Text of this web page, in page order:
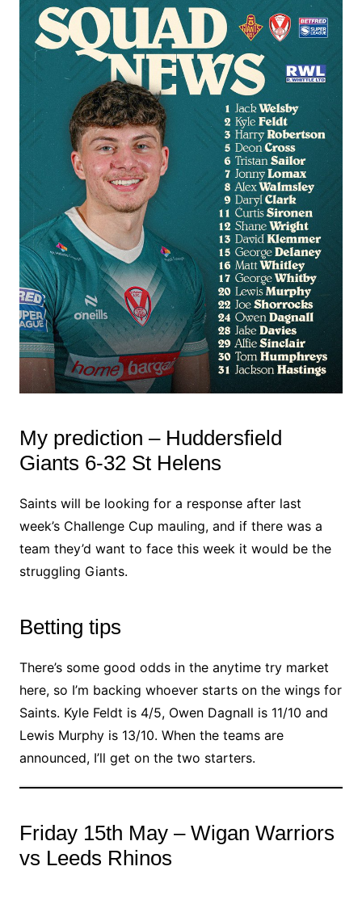
My prediction – Huddersfield
Giants 6-32 St Helens
Saints will be looking for a response after last
week’s Challenge Cup mauling, and if there was a
team they’d want to face this week it would be the
struggling Giants.
Betting tips
There’s some good odds in the anytime try market
here, so I’m backing whoever starts on the wings for
Saints. Kyle Feldt is 4/5, Owen Dagnall is 11/10 and
Lewis Murphy is 13/10. When the teams are
announced, I’ll get on the two starters.
Friday 15th May – Wigan Warriors
vs Leeds Rhinos